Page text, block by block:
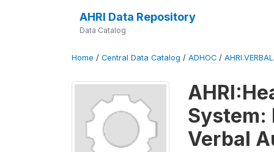
AHRI Data Repository
Data Catalog
Home / Central Data Catalog / ADHOC /
System:
Verbal